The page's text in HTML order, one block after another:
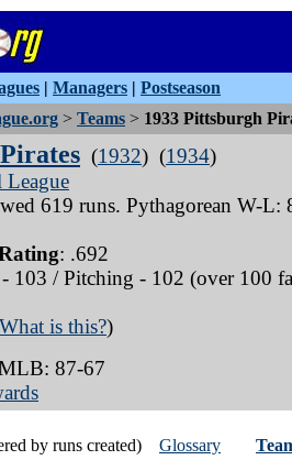
| Managers | Postseason
> Teams > 1933 Pittsburgh
(1932) (1934)
League
619 runs. Pythagorean W-L:
: .692
103 / Pitching - 102 (over 100
What is this?)
87-67
by runs created) Glossary